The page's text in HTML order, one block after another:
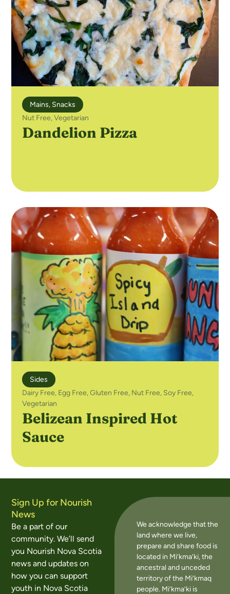
Mains, Snacks
Nut Free,Vegetarian
Dandelion Pizza
Sides
Dairy Free, Egg Free,Gluten Free, Nut Free, Soy Free,
Vegetarian
Belizean Inspired Hot
Sauce
Sign Up for Nourish
News
Be a part of our
community. We’ll send
you Nourish Nova Scotia
news and updates on
how you can support
youth in Nova Scotia
We acknowledge that the
land where we live,
prepare and share food is
located in Mi’kma’ki, the
ancestral and unceded
territory of the Mi’kmaq
people. Mi’kma’ki is